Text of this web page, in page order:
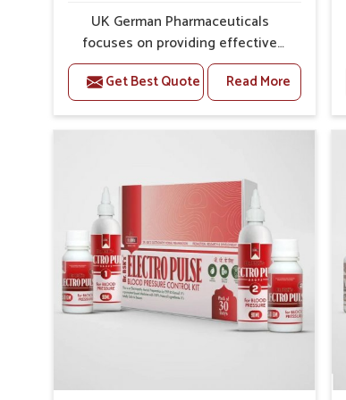
UK German Pharmaceuticals
focuses on providing effective
formulations that are carefully
developed to manage recurring
health concerns in Karimganj. The
conditions of daily life in
lead to severe pain episodes. If
you are looking for Headache &
Migraine Medicine Manufacturers
in Karimganj, although we operate
from Punjab, the solutions are
designed to bring relief through
safe, tested processes. This
reliable, effective and suited to
Get Best Quote Read More